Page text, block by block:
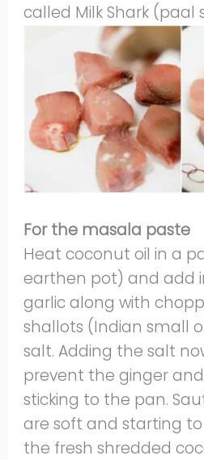
called Milk Shark (paal
For the masala paste
Heat coconut oil in a
earthen pot) and add
garlic along with
shallots (Indian small
salt. Adding the salt
prevent the ginger
sticking to the pan.
are soft and starting to
the fresh shredded